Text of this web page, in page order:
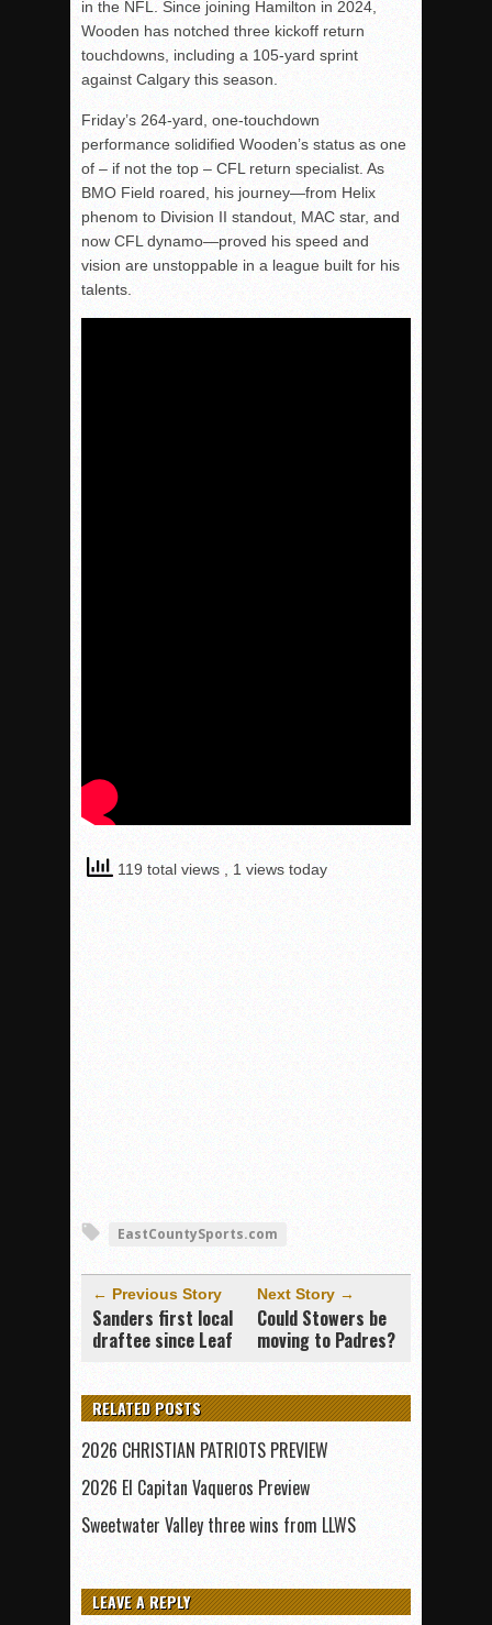
in the NFL. Since joining Hamilton in 2024,
Wooden has notched three kickoff return
touchdowns, including a 105-yard sprint
against Calgary this season.
Friday’s 264-yard, one-touchdown
performance solidified Wooden’s status as one
of – if not the top – CFL return specialist. As
BMO Field roared, his journey—from Helix
phenom to Division II standout, MAC star, and
now CFL dynamo—proved his speed and
vision are unstoppable in a league built for his
talents.
119 total views , 1 views today
EastCountySports.com
← Previous Story
Sanders first local
draftee since Leaf
Next Story →
Could Stowers be
moving to Padres?
RELATED POSTS
2026 CHRISTIAN PATRIOTS PREVIEW
2026 El Capitan Vaqueros Preview
Sweetwater Valley three wins from LLWS
LEAVE A REPLY